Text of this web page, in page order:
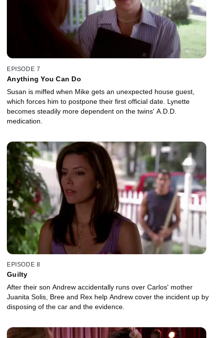
EPISODE 7
Anything You Can Do
Susan is miffed when Mike gets an unexpected house guest,
which forces him to postpone their first official date. Lynette
becomes steadily more dependent on the twins' A.D.D.
medication.
EPISODE 8
Guilty
After their son Andrew accidentally runs over Carlos' mother
Juanita Solis, Bree and Rex help Andrew cover the incident up by
disposing of the car and the evidence.